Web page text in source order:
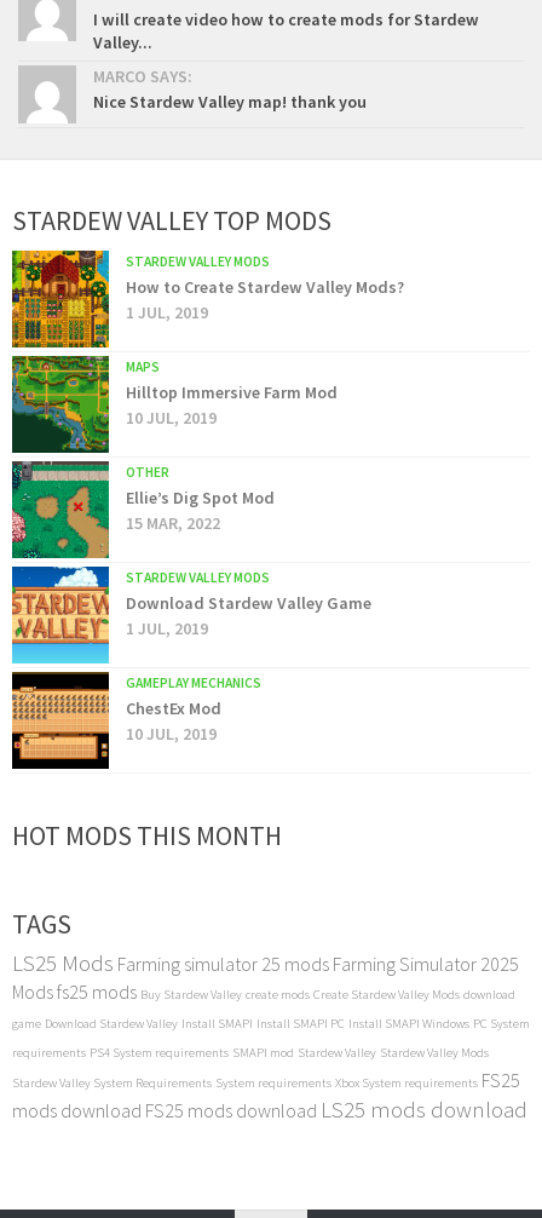
I will create video how to create mods for Stardew
Valley...
MARCO SAYS:
Nice Stardew Valley map! thank you
STARDEW VALLEY TOP MODS
STARDEW VALLEY MODS
How to Create Stardew Valley Mods?
1 JUL, 2019
MAPS
Hilltop Immersive Farm Mod
10 JUL, 2019
OTHER
Ellie’s Dig Spot Mod
15 MAR, 2022
STARDEW VALLEY MODS
Download Stardew Valley Game
1 JUL, 2019
GAMEPLAY MECHANICS
ChestEx Mod
10 JUL, 2019
HOT MODS THIS MONTH
TAGS
LS25 Mods Farming simulator 25 mods Farming Simulator 2025
Modsfs25 mods Buy Stardew Valley create mods Create Stardew Valley Mods download
game Download Stardew Valley Install SMAPI Install SMAPI PC Install SMAPI Windows PC System
requirements PS4 System requirements SMAPI mod Stardew Valley Stardew Valley Mods
Stardew Valley System Requirements System requirements Xbox System requirements FS25
mods download FS25 mods download LS25 mods download